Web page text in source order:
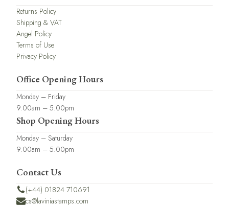
Returns Policy
Shipping & VAT
Angel Policy
Terms of Use
Privacy Policy
Office Opening Hours
Monday – Friday
9.00am – 5.00pm
Shop Opening Hours
Monday – Saturday
9.00am – 5.00pm
Contact Us
(+44) 01824 710691
cs@laviniastamps.com